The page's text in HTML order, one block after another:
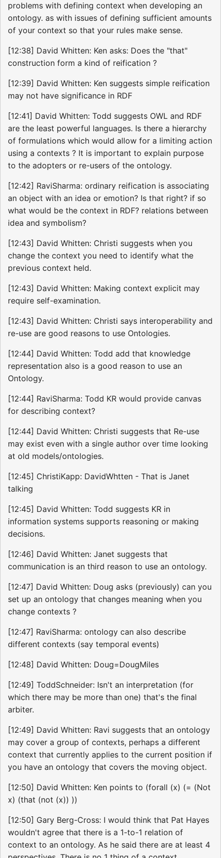
problems with defining context when developing an
ontology. as with issues of defining sufficient amounts
of your context so that your rules make sense.
[12:38] David Whitten: Ken asks: Does the "that"
construction form a kind of reification ?
[12:39] David Whitten: Ken suggests simple reification
may not have significance in RDF
[12:41] David Whitten: Todd suggests OWL and RDF
are the least powerful languages. Is there a hierarchy
of formulations which would allow for a limiting action
using a contexts ? It is important to explain purpose
to the adopters or re-users of the ontology.
[12:42] RaviSharma: ordinary reification is associating
an object with an idea or emotion? Is that right? if so
what would be the context in RDF? relations between
idea and symbolism?
[12:43] David Whitten: Christi suggests when you
change the context you need to identify what the
previous context held.
[12:43] David Whitten: Making context explicit may
require self-examination.
[12:43] David Whitten: Christi says interoperability and
re-use are good reasons to use Ontologies.
[12:44] David Whitten: Todd add that knowledge
representation also is a good reason to use an
Ontology.
[12:44] RaviSharma: Todd KR would provide canvas
for describing context?
[12:44] David Whitten: Christi suggests that Re-use
may exist even with a single author over time looking
at old models/ontologies.
[12:45] ChristiKapp: DavidWhtten - That is Janet
talking
[12:45] David Whitten: Todd suggests KR in
information systems supports reasoning or making
decisions.
[12:46] David Whitten: Janet suggests that
communication is an third reason to use an ontology.
[12:47] David Whitten: Doug asks (previously) can you
set up an ontology that changes meaning when you
change contexts ?
[12:47] RaviSharma: ontology can also describe
different contexts (say temporal events)
[12:48] David Whitten: Doug=DougMiles
[12:49] ToddSchneider: Isn't an interpretation (for
which there may be more than one) that's the final
arbiter.
[12:49] David Whitten: Ravi suggests that an ontology
may cover a group of contexts, perhaps a different
context that currently applies to the current position if
you have an ontology that covers the moving object.
[12:50] David Whitten: Ken points to (forall (x) (= (Not
x) (that (not (x)) ))
[12:50] Gary Berg-Cross: I would think that Pat Hayes
wouldn't agree that there is a 1-to-1 relation of
context to an ontology. As he said there are at least 4